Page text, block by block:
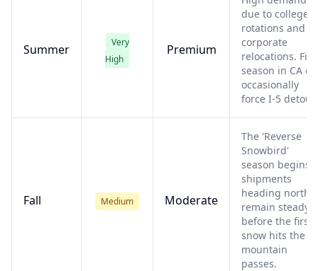
Summer
Very
High
Premium
due to college
rotations and
corporate
relocations. Fire
season in CA
occasionally
force I-5
Fall Medium Moderate
The 'Reverse
Snowbird'
season begins;
shipments
heading north
remain steady
before the first
snow hits the
mountain
passes.